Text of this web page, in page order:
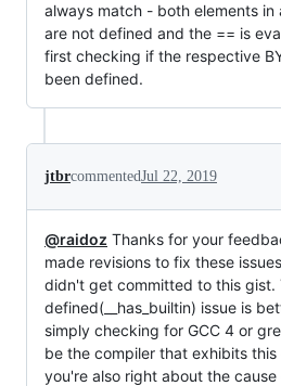
always match - both elements in
are not defined and the == is
first checking if the respective
been defined.
jtbrcommentedJul 22, 2019
@raidoz Thanks for your
made revisions to fix these
didn't get committed to this gist.
defined(__has_builtin) issue is
simply checking for GCC 4 or
be the compiler that exhibits
you're also right about the